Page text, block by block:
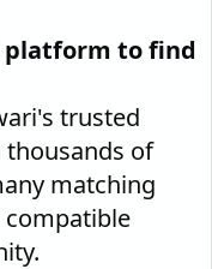
platform to find
trusted
of
matching
compatible